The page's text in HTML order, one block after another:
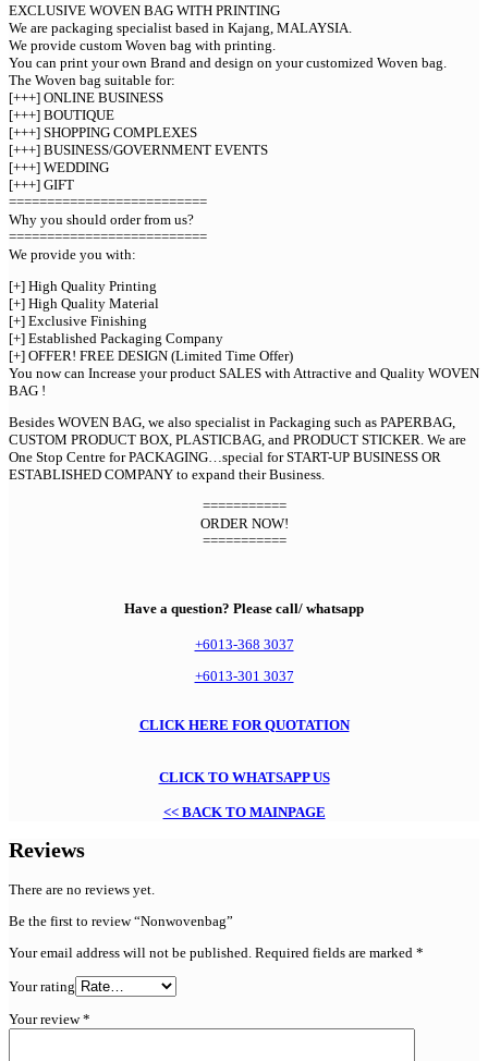
EXCLUSIVE WOVEN BAG WITH PRINTING
We are packaging specialist based in Kajang, MALAYSIA.
We provide custom Woven bag with printing.
You can print your own Brand and design on your customized Woven bag.
The Woven bag suitable for:
[+++] ONLINE BUSINESS
[+++] BOUTIQUE
[+++] SHOPPING COMPLEXES
[+++] BUSINESS/GOVERNMENT EVENTS
[+++] WEDDING
[+++] GIFT
==========================
Why you should order from us?
==========================
We provide you with:
[+] High Quality Printing
[+] High Quality Material
[+] Exclusive Finishing
[+] Established Packaging Company
[+] OFFER! FREE DESIGN (Limited Time Offer)
You now can Increase your product SALES with Attractive and Quality WOVEN
BAG !
Besides WOVEN BAG, we also specialist in Packaging such as PAPERBAG,
CUSTOM PRODUCT BOX, PLASTICBAG, and PRODUCT STICKER. We are
One Stop Centre for PACKAGING…special for START-UP BUSINESS OR
ESTABLISHED COMPANY to expand their Business.
===========
ORDER NOW!
===========
Have a question? Please call/ whatsapp
+6013-368 3037
+6013-301 3037
CLICK HERE FOR QUOTATION
CLICK TO WHATSAPP US
<< BACK TO MAINPAGE
Reviews
There are no reviews yet.
Be the first to review “Nonwovenbag”
Your email address will not be published. Required fields are marked *
Your rating
Your review*